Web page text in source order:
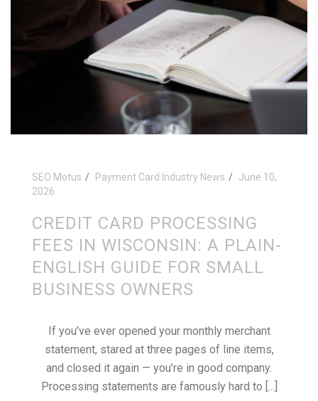
SEO Motus Payment Card Industry News
June 10,
2026
CREDIT CARD PROCESSING
FEES IN WISCONSIN: A PLAIN-
ENGLISH GUIDE FOR SMALL
BUSINESS OWNERS
If you’ve ever opened your monthly merchant
statement, stared at three pages of line items,
and closed it again — you’re in good company.
Processing statements are famously hard to [...]